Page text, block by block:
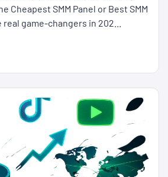
Cheapest SMM Panel or Best SMM
game-changers in 202...